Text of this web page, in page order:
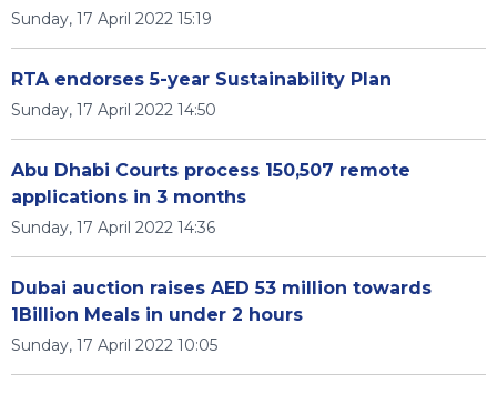
Sunday, 17 April 2022 15:19
RTA endorses 5-year Sustainability Plan
Sunday, 17 April 2022 14:50
Abu Dhabi Courts process 150,507 remote
applications in 3 months
Sunday, 17 April 2022 14:36
Dubai auction raises AED 53 million towards
1Billion Meals in under 2 hours
Sunday, 17 April 2022 10:05